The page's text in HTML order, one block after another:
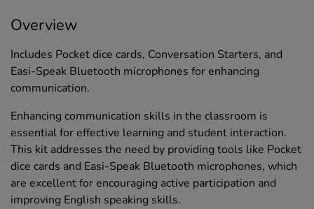
Overview
Includes Pocket dice cards, Conversation Starters, and
Easi-Speak Bluetooth microphones for enhancing
communication.
Enhancing communication skills in the classroom is
essential for effective learning and student interaction.
This kit addresses the need by providing tools like Pocket
dice cards and Easi-Speak Bluetooth microphones, which
are excellent for encouraging active participation and
improving English speaking skills.